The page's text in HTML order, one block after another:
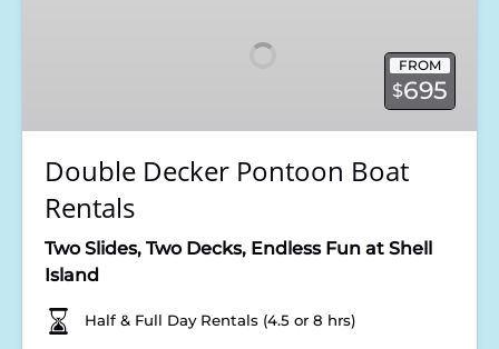
FROM
$695
Double Decker Pontoon Boat
Rentals
Two Slides, Two Decks, Endless Fun at Shell
Island
Half & Full Day Rentals (4.5 or 8 hrs)